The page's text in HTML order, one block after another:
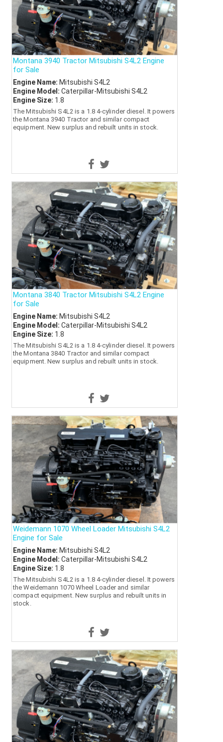
Montana 3940 Tractor Mitsubishi S4L2 Engine
for Sale
Engine Name: Mitsubishi S4L2
Engine Model: Caterpillar-Mitsubishi S4L2
Engine Size: 1.8
The Mitsubishi S4L2 is a 1.8 4-cylinder diesel. It powers
the Montana 3940 Tractor and similar compact
equipment. New surplus and rebuilt units in stock.
Montana 3840 Tractor Mitsubishi S4L2 Engine
for Sale
Engine Name: Mitsubishi S4L2
Engine Model: Caterpillar-Mitsubishi S4L2
Engine Size: 1.8
The Mitsubishi S4L2 is a 1.8 4-cylinder diesel. It powers
the Montana 3840 Tractor and similar compact
equipment. New surplus and rebuilt units in stock.
Weidemann 1070 Wheel Loader Mitsubishi S4L2
Engine for Sale
Engine Name: Mitsubishi S4L2
Engine Model: Caterpillar-Mitsubishi S4L2
Engine Size: 1.8
The Mitsubishi S4L2 is a 1.8 4-cylinder diesel. It powers
the Weidemann 1070 Wheel Loader and similar
compact equipment. New surplus and rebuilt units in
stock.